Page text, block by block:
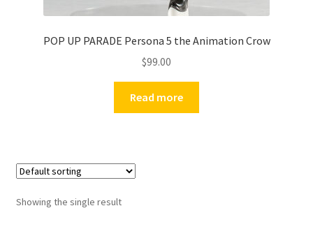
POP UP PARADE Persona 5 the Animation Crow
$99.00
Read more
Showing the single result